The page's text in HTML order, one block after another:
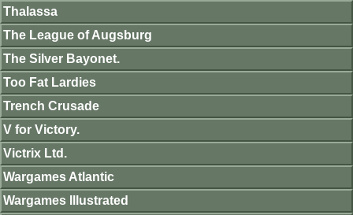
Thalassa
The League of Augsburg
The Silver Bayonet.
Too Fat Lardies
Trench Crusade
V for Victory.
Victrix Ltd.
Wargames Atlantic
Wargames Illustrated